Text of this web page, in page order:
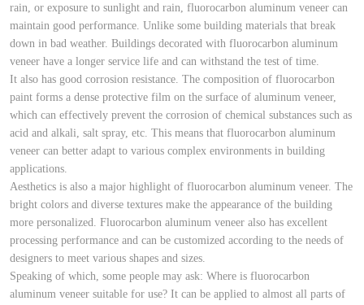
rain, or exposure to sunlight and rain, fluorocarbon aluminum veneer can
maintain good performance. Unlike some building materials that break
down in bad weather. Buildings decorated with fluorocarbon aluminum
veneer have a longer service life and can withstand the test of time.
It also has good corrosion resistance. The composition of fluorocarbon
paint forms a dense protective film on the surface of aluminum veneer,
which can effectively prevent the corrosion of chemical substances such as
acid and alkali, salt spray, etc. This means that fluorocarbon aluminum
veneer can better adapt to various complex environments in building
applications.
Aesthetics is also a major highlight of fluorocarbon aluminum veneer. The
bright colors and diverse textures make the appearance of the building
more personalized. Fluorocarbon aluminum veneer also has excellent
processing performance and can be customized according to the needs of
designers to meet various shapes and sizes.
Speaking of which, some people may ask: Where is fluorocarbon
aluminum veneer suitable for use? It can be applied to almost all parts of